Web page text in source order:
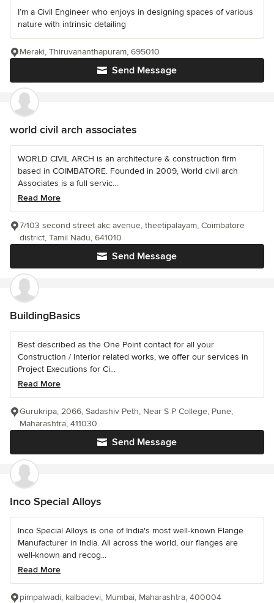
I’m a Civil Engineer who enjoys in designing spaces of various
nature with intrinsic detailing
Send Message
Meraki, Thiruvananthapuram, 695010
world civil arch associates
WORLD CIVIL ARCH is an architecture & construction firm
based in COIMBATORE. Founded in 2009, World civil arch
Associates is a full servic...
Read More
Send Message
7/103 second street akc avenue, theetipalayam, Coimbatore
district, Tamil Nadu, 641010
BuildingBasics
Best described as the One Point contact for all your
Construction / Interior related works, we offer our services in
Project Executions for Ci...
Read More
Send Message
Gurukripa, 2066, Sadashiv Peth, Near S P College, Pune,
Maharashtra, 411030
Inco Special Alloys
Inco Special Alloys is one of India's most well-known Flange
Manufacturer in India. All across the world, our flanges are
well-known and recog...
Read More
pimpalwadi, kalbadevi, Mumbai, Maharashtra, 400004